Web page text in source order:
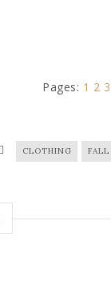
Pages: 1 2 3
CLOTHING FALL